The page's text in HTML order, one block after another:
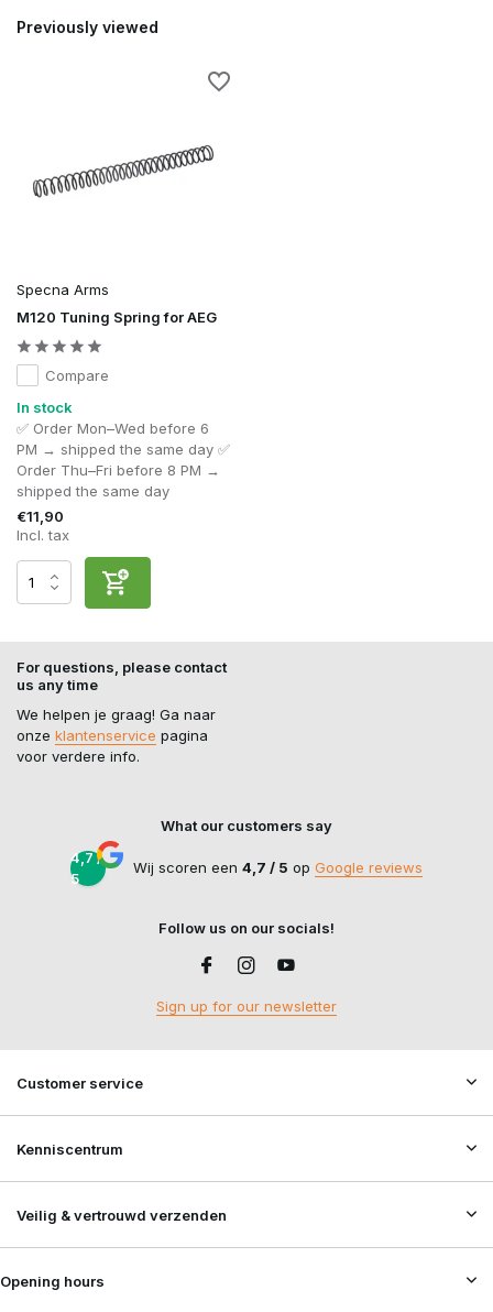
Previously viewed
Specna Arms
M120 Tuning Spring for AEG
Compare
In stock
✅ Order Mon–Wed before 6
PM → shipped the same day ✅
Order Thu–Fri before 8 PM →
shipped the same day
€11,90
Incl. tax
For questions, please contact
us any time
We helpen je graag! Ga naar
onze klantenservice pagina
voor verdere info.
What our customers say
4,7 /
5
Wij scoren een 4,7 / 5 op Google reviews
Follow us on our socials!
Sign up for our newsletter
Customer service
Kenniscentrum
Veilig & vertrouwd verzenden
Opening hours